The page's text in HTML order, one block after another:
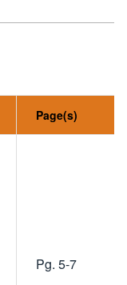
Page(s)
Pg. 5-7